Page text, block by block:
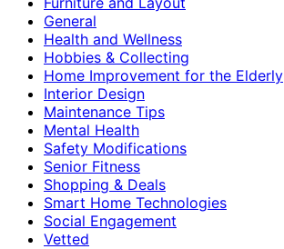
General
Health and Wellness
Hobbies & Collecting
Home Improvement for the Elderly
Interior Design
Maintenance Tips
Mental Health
Safety Modifications
Senior Fitness
Shopping & Deals
Smart Home Technologies
Social Engagement
Vetted